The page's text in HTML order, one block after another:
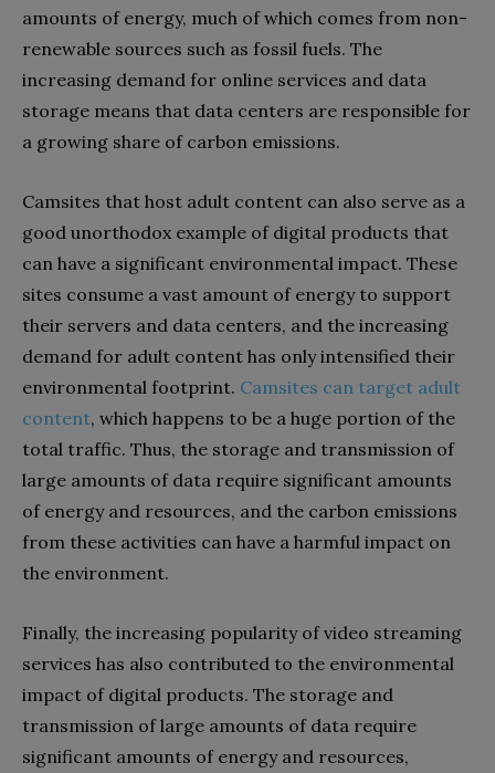
amounts of energy, much of which comes from non-
renewable sources such as fossil fuels. The
increasing demand for online services and data
storage means that data centers are responsible for
a growing share of carbon emissions.
Camsites that host adult content can also serve as a
good unorthodox example of digital products that
can have a significant environmental impact. These
sites consume a vast amount of energy to support
their servers and data centers, and the increasing
demand for adult content has only intensified their
environmental footprint. Camsites can target adult
content, which happens to be a huge portion of the
total traffic. Thus, the storage and transmission of
large amounts of data require significant amounts
of energy and resources, and the carbon emissions
from these activities can have a harmful impact on
the environment.
Finally, the increasing popularity of video streaming
services has also contributed to the environmental
impact of digital products. The storage and
transmission of large amounts of data require
significant amounts of energy and resources,